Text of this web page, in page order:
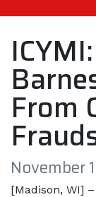
From
November
[Madison, WI]